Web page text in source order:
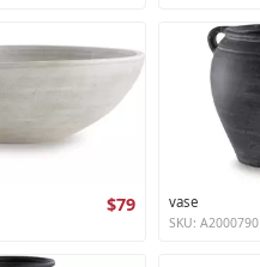
$79 vase
SKU: A2000790